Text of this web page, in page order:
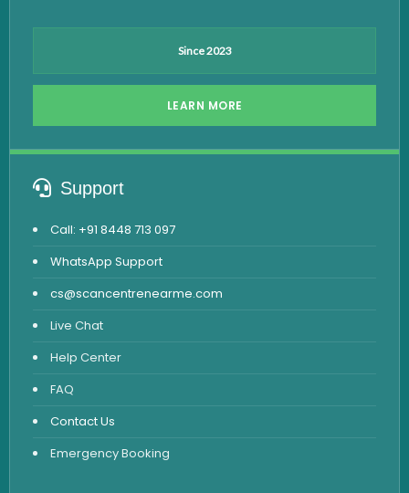
Since 2023
LEARN MORE
Support
Call: +91 8448 713 097
WhatsApp Support
cs@scancentrenearme.com
Live Chat
Help Center
FAQ
Contact Us
Emergency Booking